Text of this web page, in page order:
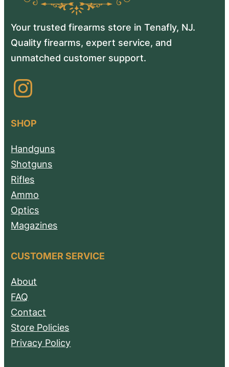
Your trusted firearms store in Tenafly, NJ.
Quality firearms, expert service, and
unmatched customer support.
Instagram
SHOP
Handguns
Shotguns
Rifles
Ammo
Optics
Magazines
CUSTOMER SERVICE
About
FAQ
Contact
Store Policies
Privacy Policy